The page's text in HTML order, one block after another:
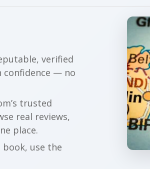
verified
confidence — no
trusted
real reviews,
place.
use the